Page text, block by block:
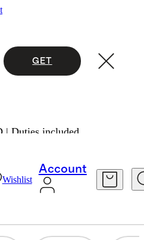
GET
| Duties included.
Wishlist
Account
Shop All